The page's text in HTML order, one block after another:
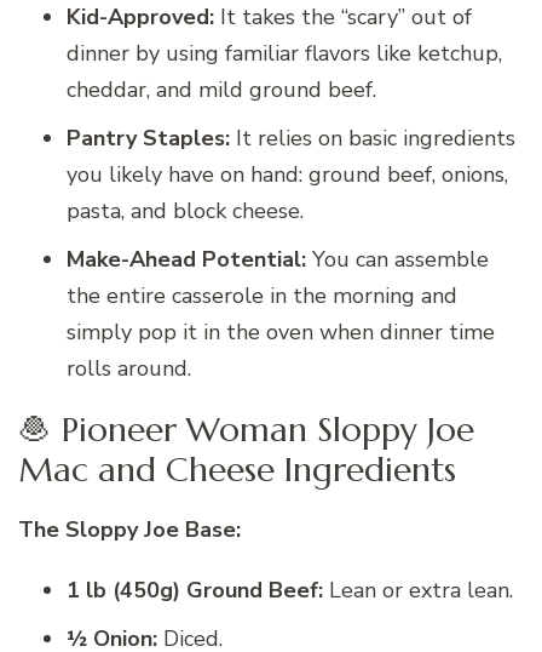
Kid-Approved: It takes the “scary” out of
dinner by using familiar flavors like ketchup,
cheddar, and mild ground beef.
Pantry Staples: It relies on basic ingredients
you likely have on hand: ground beef, onions,
pasta, and block cheese.
Make-Ahead Potential: You can assemble
the entire casserole in the morning and
simply pop it in the oven when dinner time
rolls around.
🧆 Pioneer Woman Sloppy Joe
Mac and Cheese Ingredients
The Sloppy Joe Base:
1 lb (450g) Ground Beef: Lean or extra lean.
½ Onion: Diced.